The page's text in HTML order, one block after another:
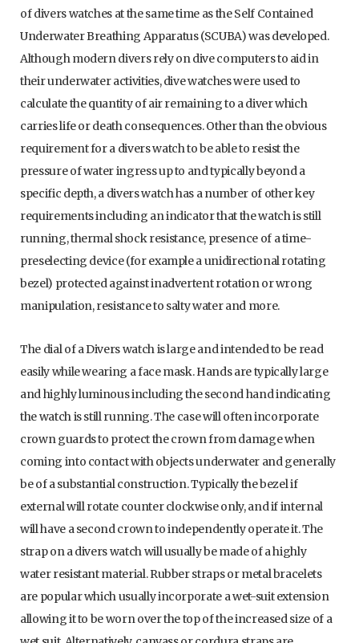
of divers watches at the same time as the Self Contained
Underwater Breathing Apparatus (SCUBA) was developed.
Although modern divers rely on dive computers to aid in
their underwater activities, dive watches were used to
calculate the quantity of air remaining to a diver which
carries life or death consequences. Other than the obvious
requirement for a divers watch to be able to resist the
pressure of water ingress up to and typically beyond a
specific depth, a divers watch has a number of other key
requirements including an indicator that the watch is still
running, thermal shock resistance, presence of a time-
preselecting device (for example a unidirectional rotating
bezel) protected against inadvertent rotation or wrong
manipulation, resistance to salty water and more.
The dial of a Divers watch is large and intended to be read
easily while wearing a face mask. Hands are typically large
and highly luminous including the second hand indicating
the watch is still running. The case will often incorporate
crown guards to protect the crown from damage when
coming into contact with objects underwater and generally
be of a substantial construction. Typically the bezel if
external will rotate counter clockwise only, and if internal
will have a second crown to independently operate it. The
strap on a divers watch will usually be made of a highly
water resistant material. Rubber straps or metal bracelets
are popular which usually incorporate a wet-suit extension
allowing it to be worn over the top of the increased size of a